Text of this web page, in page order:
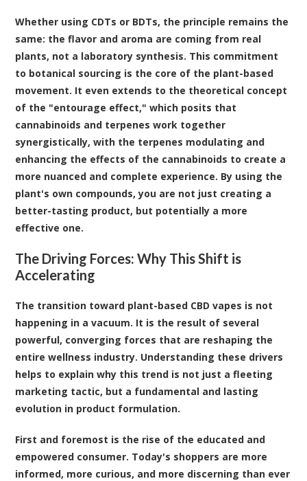
Whether using CDTs or BDTs, the principle remains the
same: the flavor and aroma are coming from real
plants, not a laboratory synthesis. This commitment
to botanical sourcing is the core of the plant-based
movement. It even extends to the theoretical concept
of the "entourage effect," which posits that
cannabinoids and terpenes work together
synergistically, with the terpenes modulating and
enhancing the effects of the cannabinoids to create a
more nuanced and complete experience. By using the
plant's own compounds, you are not just creating a
better-tasting product, but potentially a more
effective one.
The Driving Forces: Why This Shift is
Accelerating
The transition toward plant-based CBD vapes is not
happening in a vacuum. It is the result of several
powerful, converging forces that are reshaping the
entire wellness industry. Understanding these drivers
helps to explain why this trend is not just a fleeting
marketing tactic, but a fundamental and lasting
evolution in product formulation.
First and foremost is the rise of the educated and
empowered consumer. Today's shoppers are more
informed, more curious, and more discerning than ever